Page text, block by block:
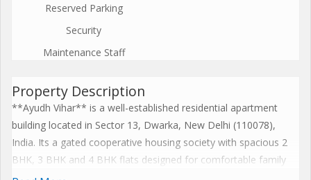
Reserved Parking
Security
Maintenance Staff
Property Description
**Ayudh Vihar** is a well-established residential apartment
building located in Sector 13, Dwarka, New Delhi (110078),
India. Its a gated cooperative housing society with spacious 2
BHK, 3 BHK and 4 BHK flats designed for comfortable family
living. The community offers essential amenities such as